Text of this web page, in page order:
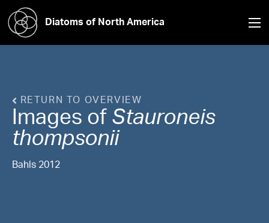
Diatoms of North America
RETURN TO OVERVIEW
Images of Stauroneis
thompsonii
Bahls 2012